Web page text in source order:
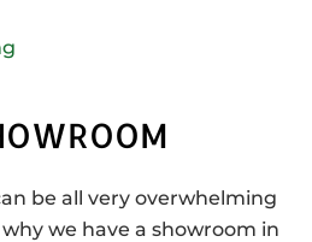
be all very overwhelming
we have a showroom in